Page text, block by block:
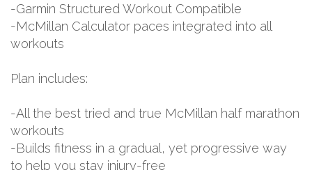
-Garmin Structured Workout Compatible
-McMillan Calculator paces integrated into all
workouts
Plan includes:
-All the best tried and true McMillan half marathon
workouts
-Builds fitness in a gradual, yet progressive way
to help you stay injury-free